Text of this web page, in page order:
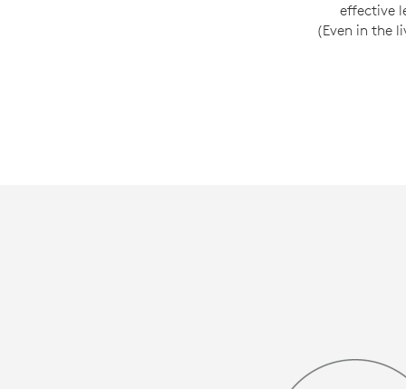
effective
(Even in the